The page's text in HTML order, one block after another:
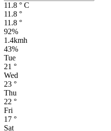
11.8 ° C
11.8 °
11.8 °
92%
1.4kmh
43%
Tue
21 °
Wed
23 °
Thu
22 °
Fri
17 °
Sat